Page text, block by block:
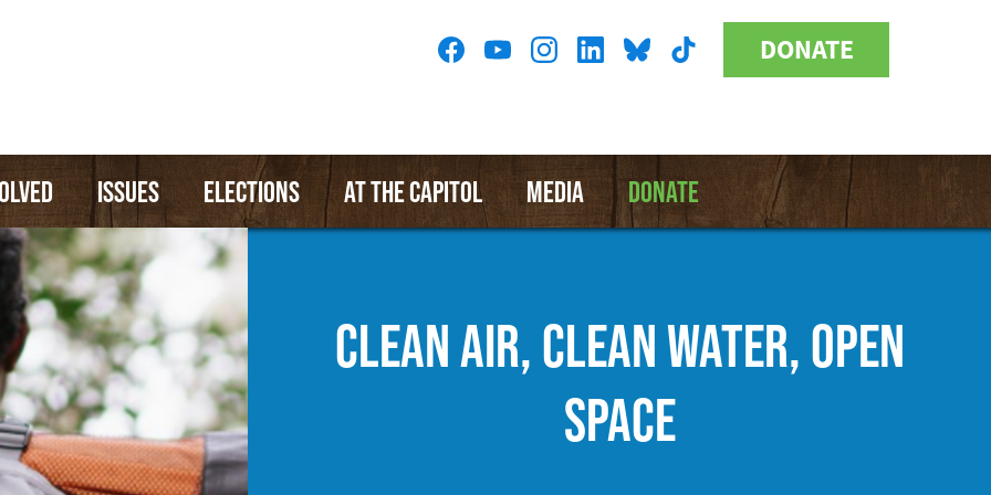
Donate
Button
DONATE
ISSUES ELECTIONS AT THE CAPITOL MEDIA DONATE
Social
CLEAN AIR, CLEAN WATER, OPEN
SPACE